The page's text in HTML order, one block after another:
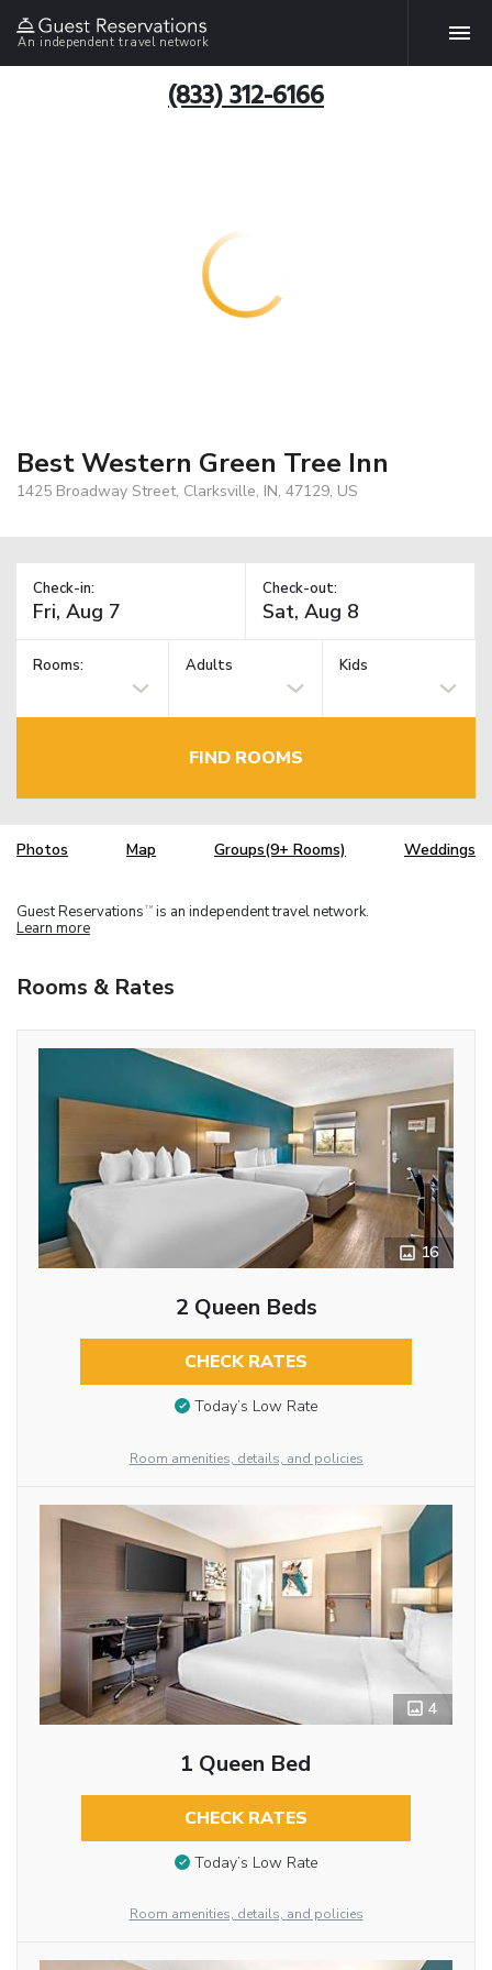
An independent travel network
(833) 312-6166
Best Western Green Tree Inn
1425 Broadway Street, Clarksville, IN, 47129, US
Check-in: Check-out:
Rooms: Adults Kids
FIND ROOMS
Photos Map Groups(9+ Rooms) Weddings
Guest Reservations TM is an independent travel network.
Learn more
Rooms & Rates
16
2 Queen Beds
CHECK RATES
Today’s Low Rate
Room amenities, details, and policies
4
1 Queen Bed
CHECK RATES
Today’s Low Rate
Room amenities, details, and policies